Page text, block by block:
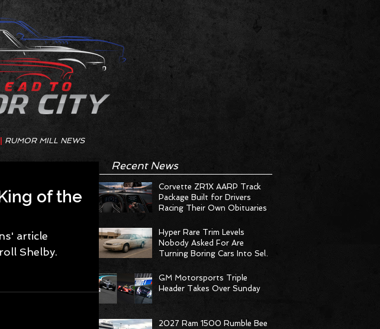
RUMOR MILL NEWS
of the
article
Shelby.
Recent News
Corvette ZR1X AARP Track
Package Built for Drivers
Racing Their Own Obituaries
Hyper Rare Trim Levels
Nobody Asked For Are
Turning Boring Cars Into Seller
GM Motorsports Triple
Header Takes Over Sunday
2027 Ram 1500 Rumble Bee